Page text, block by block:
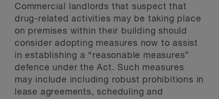
Commercial landlords that suspect that
drug-related activities may be taking place
on premises within their building should
consider adopting measures now to assist
in establishing a “reasonable measures”
defence under the Act. Such measures
may include including robust prohibitions in
lease agreements, scheduling and